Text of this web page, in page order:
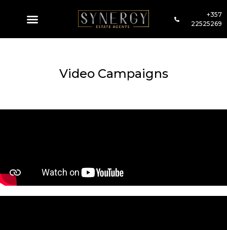
+357
22525269
Video Campaigns